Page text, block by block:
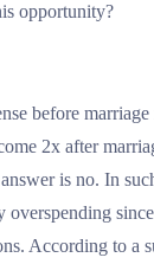
opportunity?
before
2x after
is no. In
overspending
According to a